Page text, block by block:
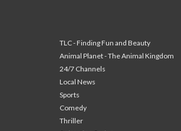
TLC - Finding Fun and Beauty
Animal Planet - The Animal Kingdom
24/7 Channels
Local News
Sports
Comedy
Thriller